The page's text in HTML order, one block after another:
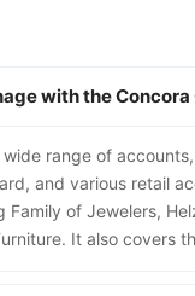
with the Concora
range of
and various retail
Family of Jewelers,
It also covers